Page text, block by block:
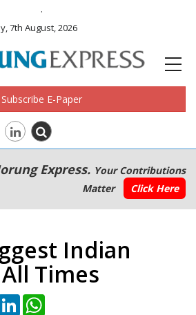
.
7th August, 2026
Subscribe E-Paper
Express. Your Contributions
Matter
Click Here
Indian
Times
LinkedIn